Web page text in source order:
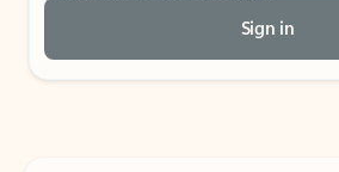
Sign in